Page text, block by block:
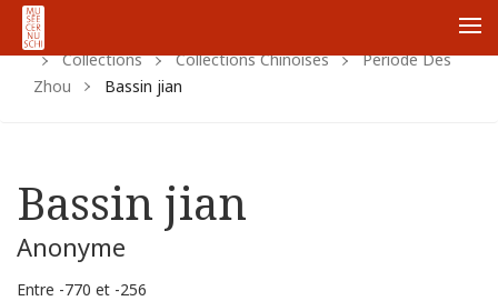
Home
Collections
Collections Chinoises
Periode Des
Zhou
Bassin jian
Bassin jian
Anonyme
Entre -770 et -256